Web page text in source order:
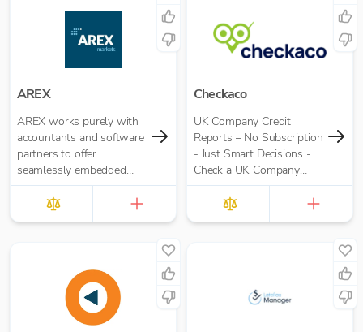
AREX
AREX works purely with
accountants and software
partners to offer
seamlessly embedded
invoice finance.
Checkaco
UK Company Credit
Reports – No Subscription
- Just Smart Decisions -
Check a UK Company
Credit Score for Just
£10.00 per report